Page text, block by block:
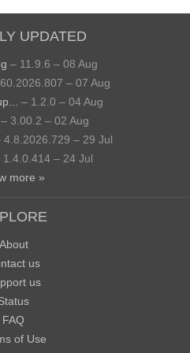
UPDATED
– 11.9.6 – 08 Aug
– 07 Aug
– 1.2.0 – 04 Aug
– 3.00.2 – 02 Aug
4.8.2026.729 – 29 Jul
1.4.0.414 – 24 Jul
more »
About
us
us
FAQ
of Use